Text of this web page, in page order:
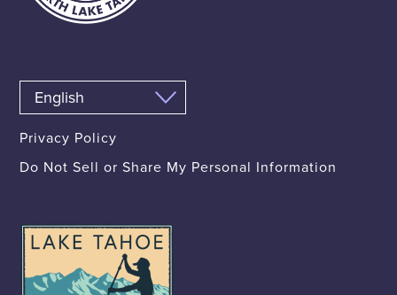
Privacy Policy
Do Not Sell or Share My Personal Information